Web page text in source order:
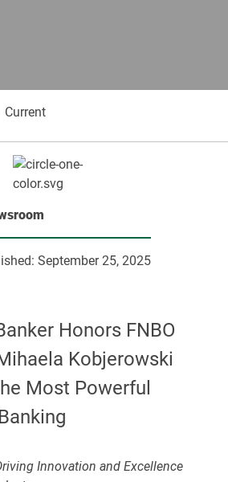
Current
September 25, 2025
Honors FNBO
Kobjerowski
Most Powerful
Innovation and Excellence